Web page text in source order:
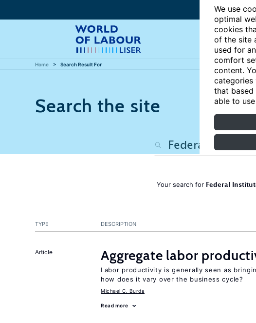
We use
optimal
cookies
of the site
used for
comfort
content.
categories
that based
able to
Home Search Result For
Search the site
Your search for Federal
TYPE DESCRIPTION
Article Aggregate labor
Labor productivity is generally seen as
how does it vary over the business cycle?
Michael C. Burda
Read more